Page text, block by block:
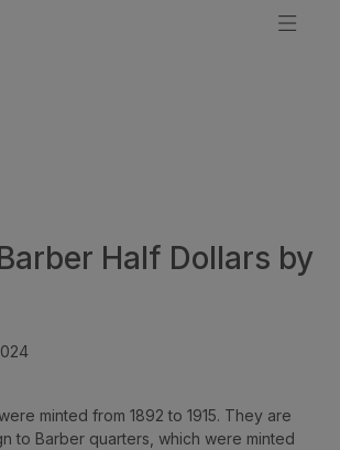
Half Dollars by
minted from 1892 to 1915. They are
to Barber quarters, which were minted